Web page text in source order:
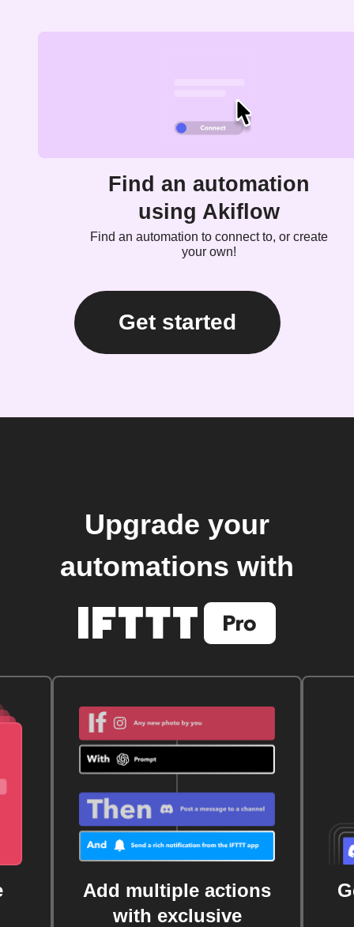
Find an automation
using Akiflow
Find an automation to connect to, or create
your own!
Get started
Upgrade your
automations with
Add multiple actions
with exclusive